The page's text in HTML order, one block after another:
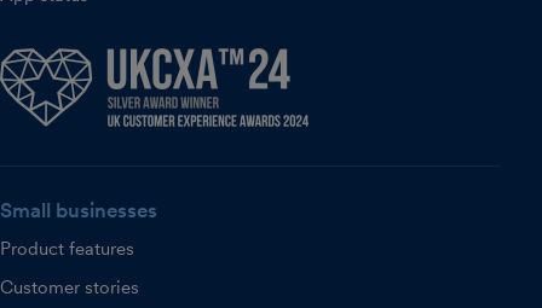
Small businesses
Product features
Customer stories